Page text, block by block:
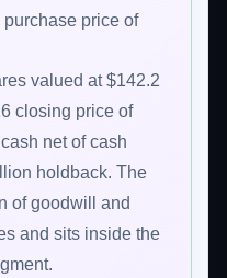
price of
valued at $142.2
closing price of
net of cash
holdback. The
of goodwill and
and sits inside the